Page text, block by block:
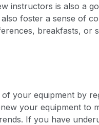
instructors is also a
foster a sense of
breakfasts, or
your equipment by
your equipment to
If you have